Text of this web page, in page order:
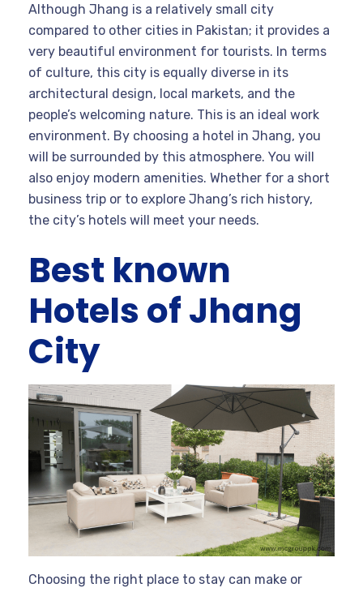
Although Jhang is a relatively small city
compared to other cities in Pakistan; it provides a
very beautiful environment for tourists. In terms
of culture, this city is equally diverse in its
architectural design, local markets, and the
people’s welcoming nature. This is an ideal work
environment. By choosing a hotel in Jhang, you
will be surrounded by this atmosphere. You will
also enjoy modern amenities. Whether for a short
business trip or to explore Jhang’s rich history,
the city’s hotels will meet your needs.
Best known
Hotels of Jhang
City
Choosing the right place to stay can make or